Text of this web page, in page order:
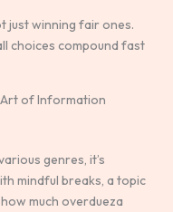
just winning fair ones.
choices compound fast
of Information
genres, it’s
mindful breaks, a topic
much overdueza